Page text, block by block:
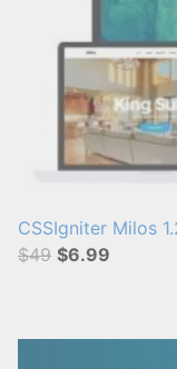
CSSIgniter Milos
$49 $6.99